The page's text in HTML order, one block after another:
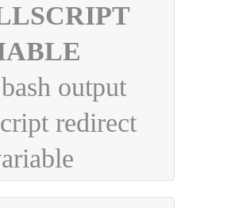
bash output
redirect